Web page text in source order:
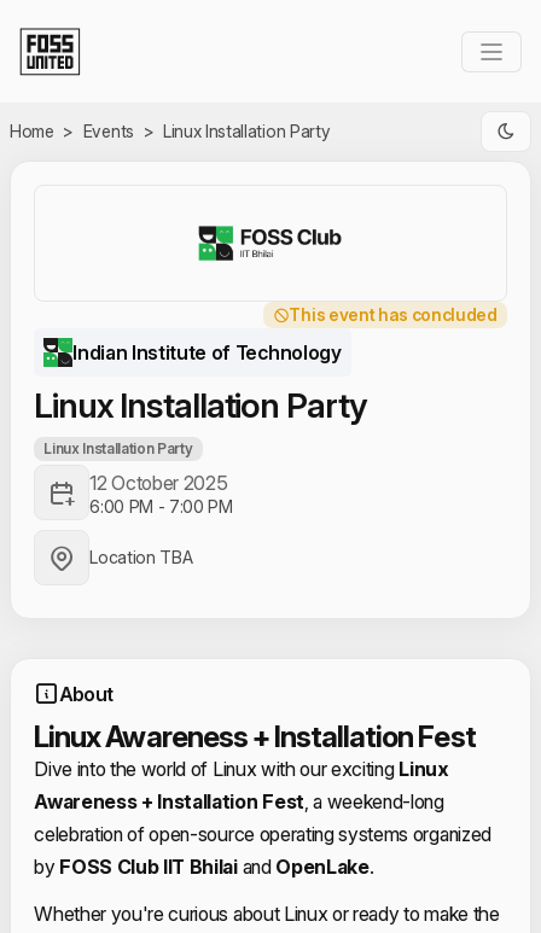
Home > Events > Linux Installation Party
This event has concluded
Indian Institute of Technology
Linux Installation Party
Linux Installation Party
12 October 2025
6:00 PM - 7:00 PM
Location TBA
About
Linux Awareness + Installation Fest
Dive into the world of Linux with our exciting Linux
Awareness + Installation Fest, a weekend-long
celebration of open-source operating systems organized
by FOSS Club IIT Bhilaiand OpenLake.
Whether you're curious about Linux or ready to make the